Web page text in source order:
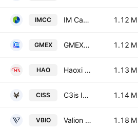
IMCC IM Cannabis Corp. 1.12 M
GMEX GMEX ROBOTICS CORPORATION 1.12 M
HAO Haoxi Health Technology Limited 1.13 M
CISS C3is Inc. 1.14 M
VBIO Valion Bio, Inc. 1.18 M